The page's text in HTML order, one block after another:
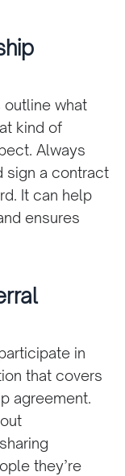
outline what
kind of
Always
sign a contract
It can help
ensures
in
that covers
agreement.
they’re